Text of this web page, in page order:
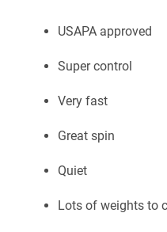
USAPA approved
Super control
Very fast
Great spin
Quiet
Lots of weights to